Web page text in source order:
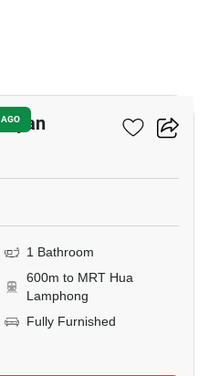
1 Bathroom
600m to MRT Hua
Lamphong
Fully Furnished